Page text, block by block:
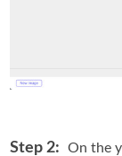
Step 2:
On the